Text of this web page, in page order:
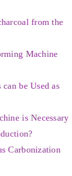
from the
Machine
be Used as
is Necessary
Carbonization